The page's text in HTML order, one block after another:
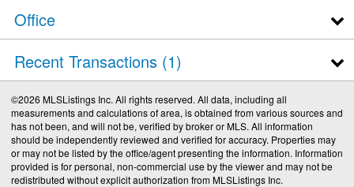
Office
Recent Transactions 1
©2026 MLSListings Inc. All rights reserved. All data, including all
measurements and calculations of area, is obtained from various sources and
has not been, and will not be, verified by broker or MLS. All information
should be independently reviewed and verified for accuracy. Properties may
or may not be listed by the office/agent presenting the information. Information
provided is for personal, non-commercial use by the viewer and may not be
redistributed without explicit authorization from MLSListings Inc.